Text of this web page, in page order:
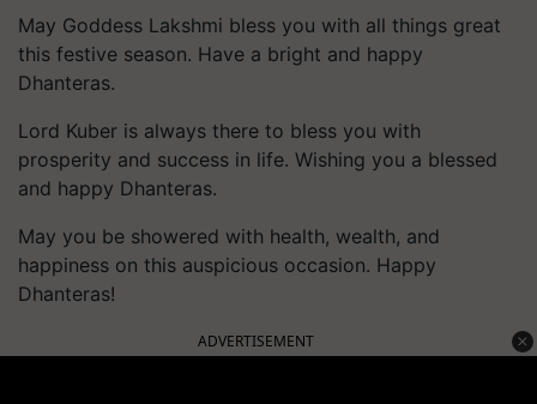
May Goddess Lakshmi bless you with all things great
this festive season. Have a bright and happy
Dhanteras.
Lord Kuber is always there to bless you with
prosperity and success in life. Wishing you a blessed
and happy Dhanteras.
May you be showered with health, wealth, and
happiness on this auspicious occasion. Happy
Dhanteras!
ADVERTISEMENT